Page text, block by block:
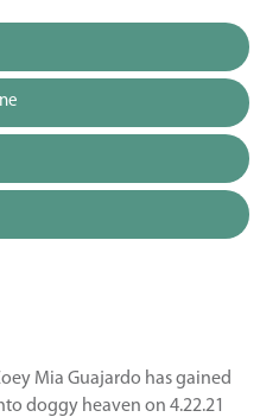
Mia Guajardo has gained
doggy heaven on 4.22.21